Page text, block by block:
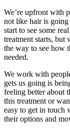
We’re upfront with
not like hair is
start to see some
treatment starts, but
the way to see how
needed.
We work with
gets us going is
feeling better about
this treatment or
easy to get in touch
their options and